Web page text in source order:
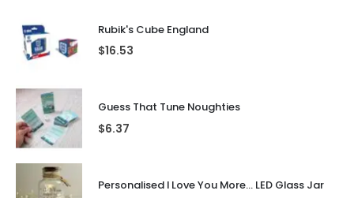
Rubik's Cube England
$16.53
Guess That Tune Noughties
$6.37
Personalised I Love You More... LED Glass Jar